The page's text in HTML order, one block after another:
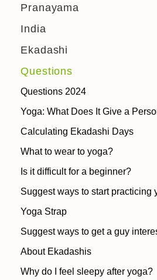
Pranayama
India
Ekadashi
Questions
Questions 2024
Yoga: What Does It Give a
Calculating Ekadashi Days
What to wear to yoga?
Is it difficult for a beginner?
Suggest ways to start practicing
Yoga Strap
Suggest ways to get a guy
About Ekadashis
Why do I feel sleepy after yoga?